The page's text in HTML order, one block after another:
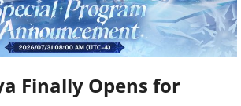
Finally Opens for